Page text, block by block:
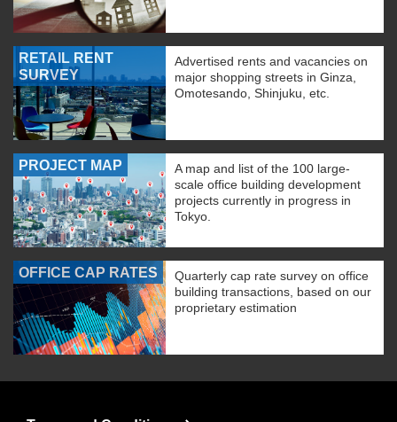
RETAIL RENT
SURVEY
Advertised rents and vacancies on
major shopping streets in Ginza,
Omotesando, Shinjuku, etc.
PROJECT MAP
A map and list of the 100 large-
scale office building development
projects currently in progress in
Tokyo.
OFFICE CAP RATES
Quarterly cap rate survey on office
building transactions, based on our
proprietary estimation